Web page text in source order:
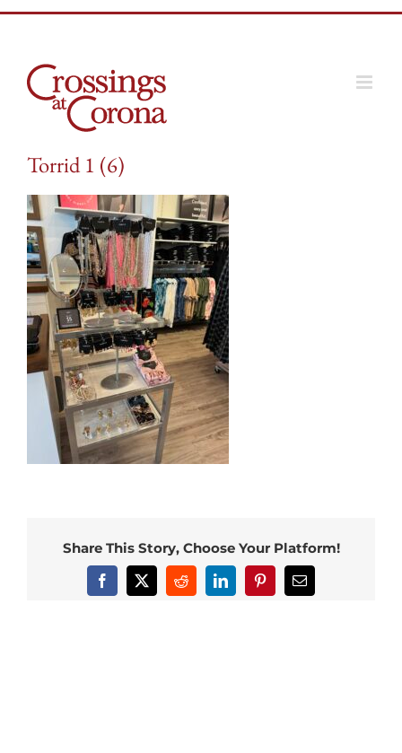
Torrid 1 (6)
Share This Story, Choose Your Platform!
Facebook
X RedditLinkedInPinterestEmail